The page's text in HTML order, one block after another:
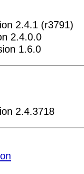
2.4.1 (r3791)
2.4.0.0
1.6.0
2.4.3718